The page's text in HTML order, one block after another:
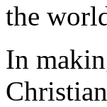
the
In